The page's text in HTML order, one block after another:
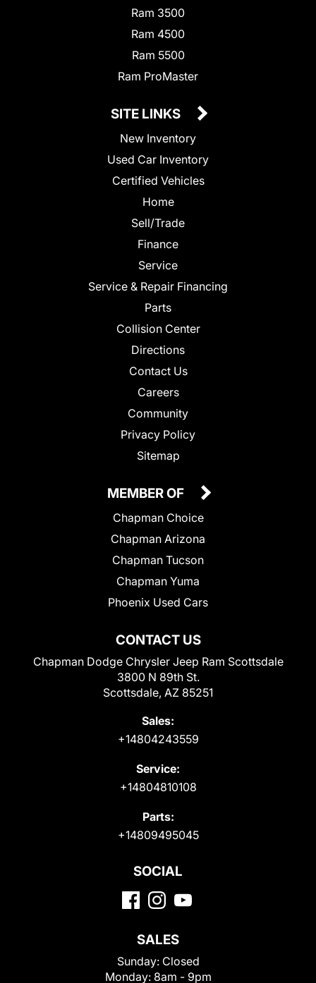
Ram 3500
Ram 4500
Ram 5500
Ram ProMaster
SITE LINKS
New Inventory
Used Car Inventory
Certified Vehicles
Home
Sell/Trade
Finance
Service
Service & Repair Financing
Parts
Collision Center
Directions
Contact Us
Careers
Community
Privacy Policy
Sitemap
CONTACT US
Chapman Dodge Chrysler Jeep Ram Scottsdale
3800 N 89th St.
Scottsdale, AZ 85251
Sales:
+14804243559
Service:
+14804810108
Parts:
+14809495045
MEMBER OF
Chapman Choice
Chapman Arizona
Chapman Tucson
Chapman Yuma
Phoenix Used Cars
SOCIAL
SALES
Sunday: Closed
Monday: 8am - 9pm